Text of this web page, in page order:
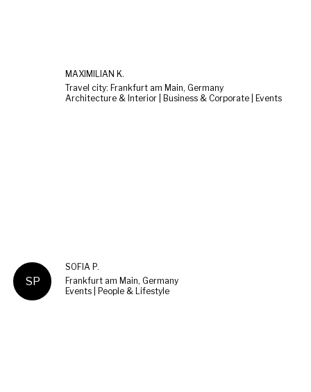
MAXIMILIAN K.
Travel city: Frankfurt am Main, Germany
Architecture & Interior | Business & Corporate | Events
SP
SOFIA P.
Frankfurt am Main, Germany
Events | People & Lifestyle